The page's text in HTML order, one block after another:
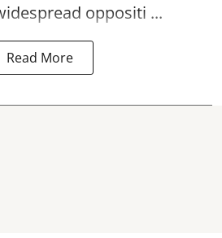
oppositi ...
Read More